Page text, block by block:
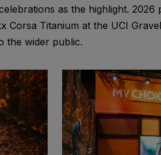
as the highlight.
Corsa Titanium at the UCI
the wider public.